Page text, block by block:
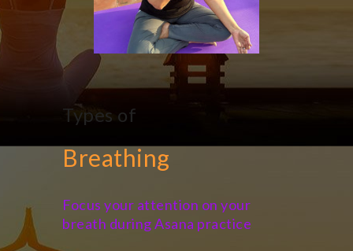
Types of
Breathing
Focus your attention on your
breath during Asana practice